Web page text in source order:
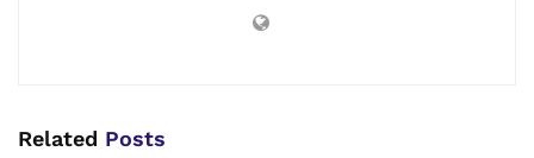
Related Posts